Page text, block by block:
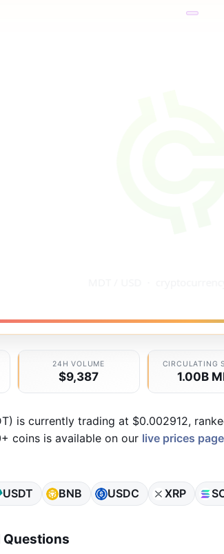
24H VOLUME
$9,387
CIRCULATING
1.00B
is currently trading at $0.002912,
coins is available on our live prices page
USDT BNB USDC XRP
Questions